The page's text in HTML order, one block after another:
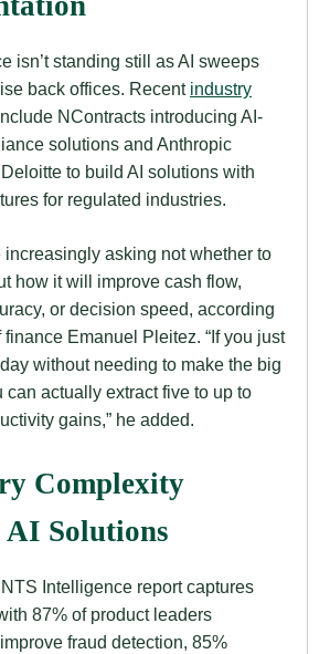
isn’t standing still as AI sweeps
back offices. Recent industry
NContracts introducing AI-
solutions and Anthropic
to build AI solutions with
for regulated industries.
asking not whether to
how it will improve cash flow,
or decision speed, according
Emanuel Pleitez. “If you just
without needing to make the big
can actually extract five to up to
gains,” he added.
Complexity
AI Solutions
Intelligence report captures
87% of product leaders
fraud detection, 85%